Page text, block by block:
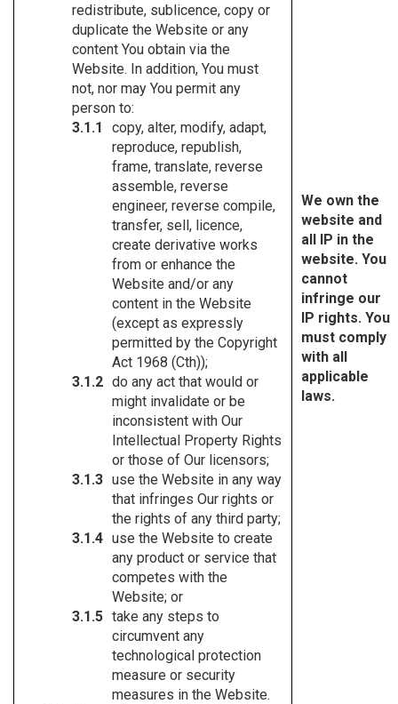
redistribute, sublicence, copy or
duplicate the Website or any
content You obtain via the
Website. In addition, You must
not, nor may You permit any
person to:
copy, alter, modify, adapt,
reproduce, republish,
frame, translate, reverse
assemble, reverse
engineer, reverse compile,
transfer, sell, licence,
create derivative works
from or enhance the
Website and/or any
content in the Website
(except as expressly
permitted by the Copyright
Act 1968 (Cth));
do any act that would or
might invalidate or be
inconsistent with Our
Intellectual Property Rights
or those of Our licensors;
use the Website in any way
that infringes Our rights or
the rights of any third party;
use the Website to create
any product or service that
competes with the
Website; or
take any steps to
circumvent any
technological protection
measure or security
measures in the Website.
We own the
website and
all IP in the
website. You
cannot
infringe our
IP rights. You
must comply
with all
applicable
laws.